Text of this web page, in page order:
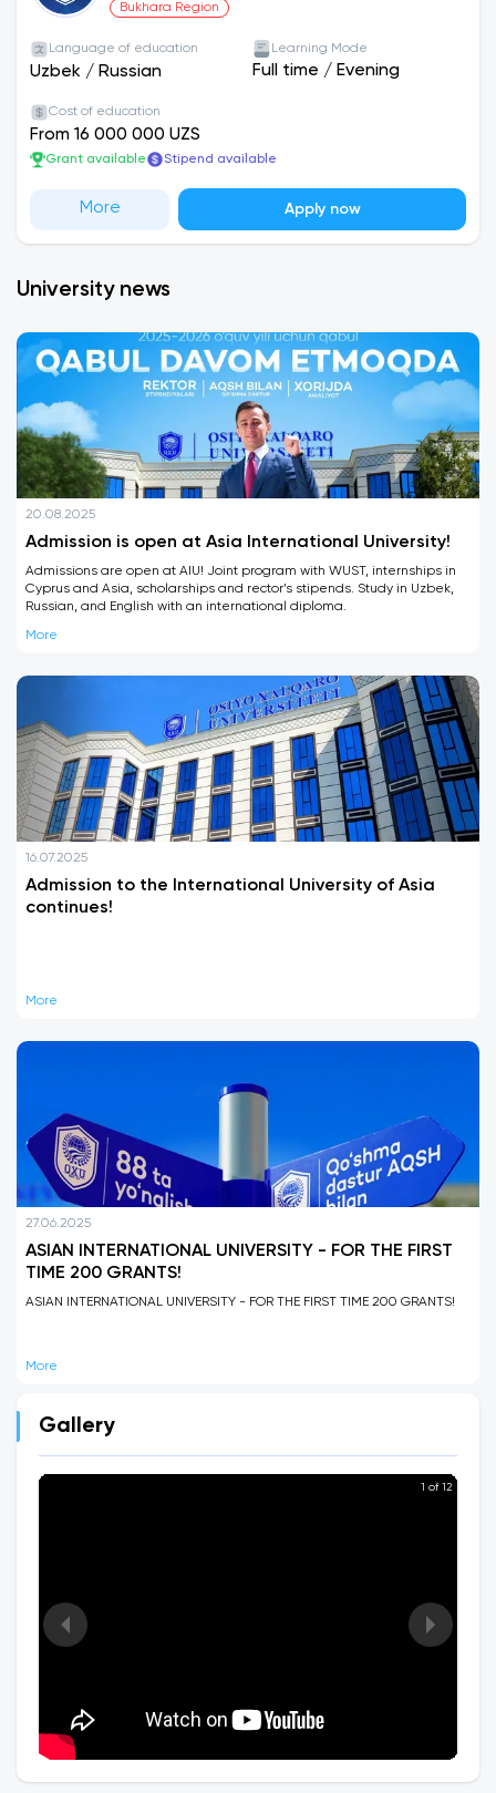
Bukhara Region
Language of education
Uzbek / Russian
Learning Mode
Full time / Evening
Cost of education
From 16 000 000 UZS
Grant available Stipend available
More Apply now
University news
20.08.2025
Admission is open at Asia International University!
Admissions are open at AIU! Joint program with WUST, internships in
Cyprus and Asia, scholarships and rector’s stipends. Study in Uzbek,
Russian, and English with an international diploma.
More
16.07.2025
Admission to the International University of Asia
continues!
More
27.06.2025
ASIAN INTERNATIONAL UNIVERSITY - FOR THE FIRST
TIME 200 GRANTS!
ASIAN INTERNATIONAL UNIVERSITY - FOR THE FIRST TIME 200 GRANTS!
More
Gallery
1 of 12